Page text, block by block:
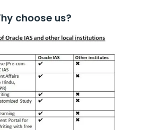
choose us?